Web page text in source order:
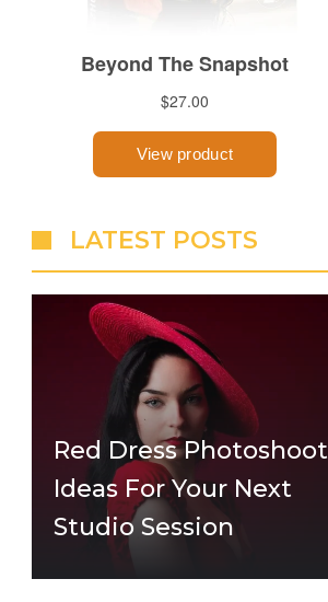
LATEST POSTS
Red Dress Photoshoot
Ideas For Your Next
Studio Session